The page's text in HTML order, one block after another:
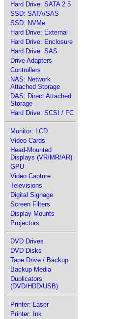
Hard Drive: SATA 2.5
SSD: SATA/SAS
SSD: NVMe
Hard Drive: External
Hard Drive: Enclosure
Hard Drive: SAS
Drive Adapters
Controllers
NAS: Network
Attached Storage
DAS: Direct Attached
Storage
Hard Drive: SCSI / FC
Monitor: LCD
Video Cards
Head-Mounted
Displays (VR/MR/AR)
GPU
Video Capture
Televisions
Digital Signage
Screen Filters
Display Mounts
Projectors
DVD Drives
DVD Disks
Tape Drive / Backup
Backup Media
Duplicators
(DVD/HDD/USB)
Printer: Laser
Printer: Ink